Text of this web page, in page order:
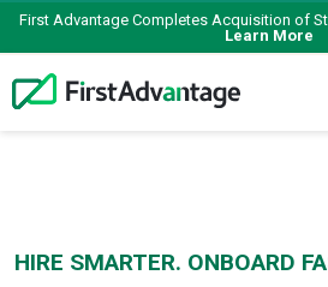
First Advantage Completes Acquisition of
Learn More
HIRE SMARTER. ONBOARD